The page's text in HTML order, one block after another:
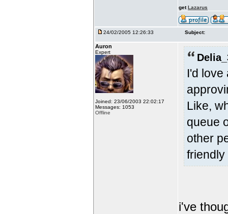
getLazarus
24/02/2005 12:26:33 Subject:
Auron
Expert
Joined: 23/06/2003 22:02:17
Messages: 1053
Offline
I'd love
Like,
queue
other
friendly
i've